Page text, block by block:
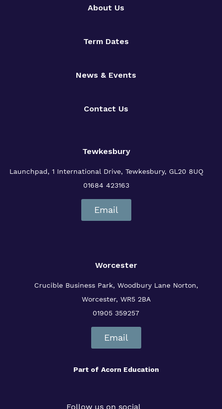
About Us
Term Dates
News & Events
Contact Us
Tewkesbury
Launchpad, 1 International Drive, Tewkesbury, GL20 8UQ
01684 423163
Email
Worcester
Crucible Business Park, Woodbury LaneNorton,
Worcester, WR5 2BA
01905 359257
Email
Part of Acorn Education
Follow us on social